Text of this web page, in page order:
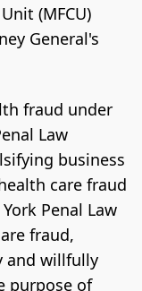
(MFCU)
General's
fraud under
Law
business
care fraud
Penal Law
fraud,
and willfully
purpose of